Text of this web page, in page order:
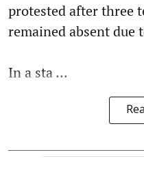
protested after three
remained absent due
In a sta ...